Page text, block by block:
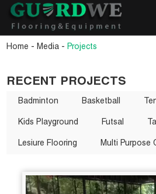
Home -Media -Projects
RECENT PROJECTS
Badminton Basketball
Kids Playground Futsal
Lesiure Flooring Multi Purpose